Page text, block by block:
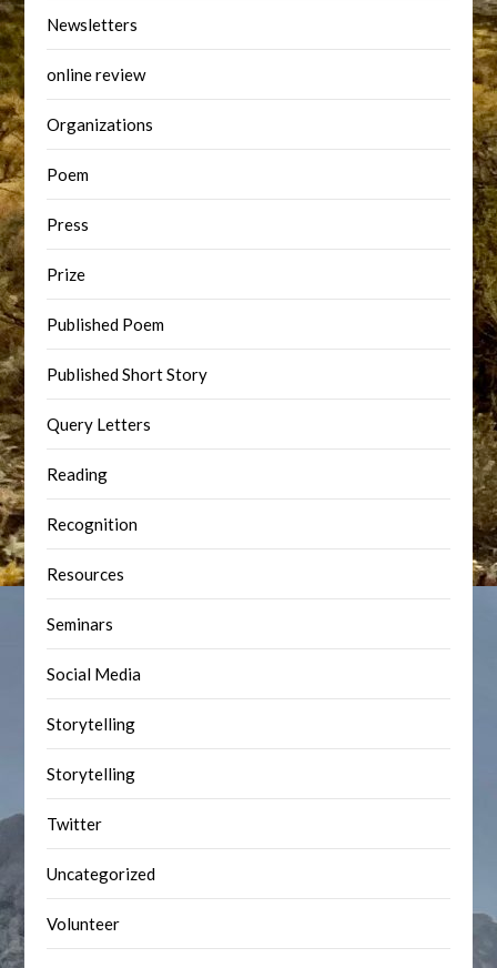
Newsletters
online review
Organizations
Poem
Press
Prize
Published Poem
Published Short Story
Query Letters
Reading
Recognition
Resources
Seminars
Social Media
Storytelling
Storytelling
Twitter
Uncategorized
Volunteer